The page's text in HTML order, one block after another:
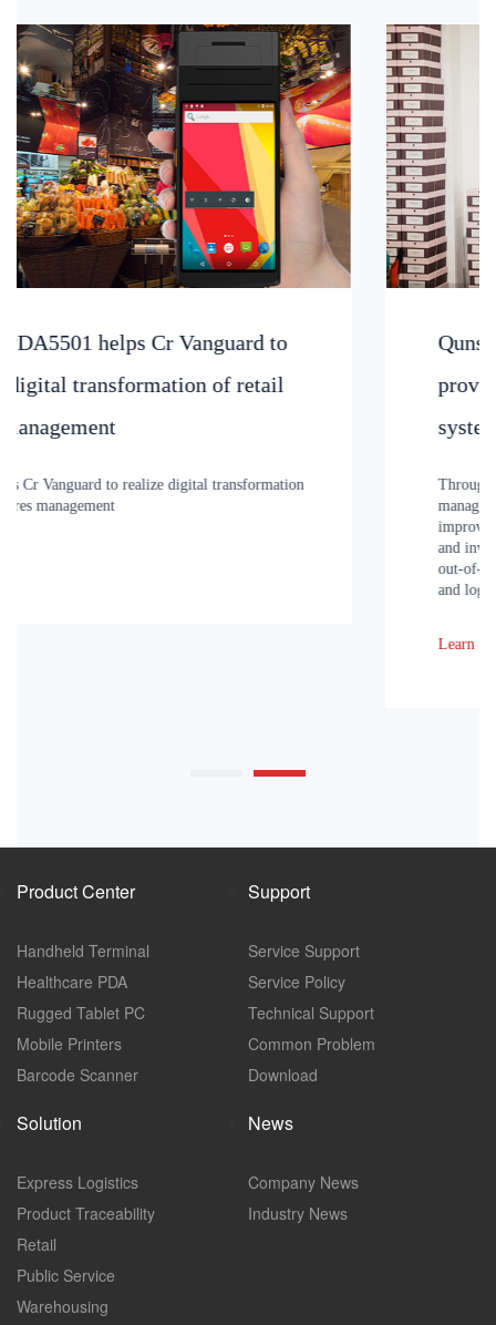
Qunsuo PDA3505UHF reader device
provides NIKE clothing management
system
Through the RFID warehousing and logistics information
management system, Qunsuo provides NIKE clothing can
Product Center
Handheld Terminal
Healthcare PDA
Rugged Tablet PC
Mobile Printers
Barcode Scanner
Support
Service Support
Service Policy
Technical Support
Common Problem
Download
Solution
Express Logistics
Product Traceability
Retail
Public Service
Warehousing
News
Company News
Industry News